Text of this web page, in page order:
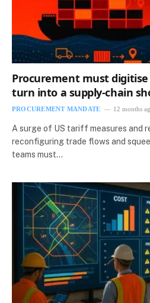
Procurement must
turn into a supply‑chain
PROCUREMENT MANDATE 12 months
A surge of US tariff measures and
reconfiguring trade flows and
teams must…